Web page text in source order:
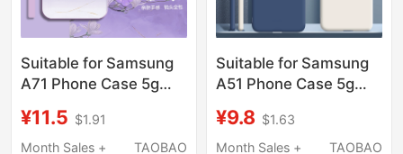
Suitable for Samsung
A71 Phone Case 5g
Protective Cover
A715G Liquid Silicone
¥11.5 $1.91
Month Sales +
TAOBAO
Suitable for Samsung
A51 Phone Case 5g
Liquid Silicone A515G
Protective Cover
¥9.8 $1.63
Month Sales +
TAOBAO